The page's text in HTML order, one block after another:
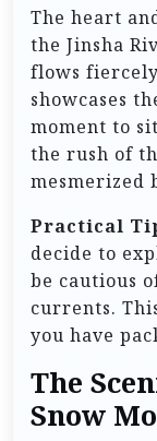
The heart
the Jinsha
flows
showcases
moment to
the rush of
mesmerized
Practical
decide to
be cautious
currents.
you have
The
Snow